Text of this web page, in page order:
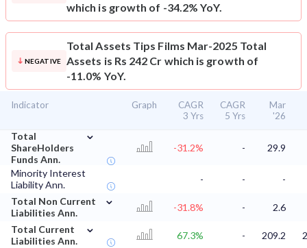
which is growth of -34.2% YoY.
NEGATIVE
Total Assets Tips Films Mar-2025 Total
Assets is Rs 242 Cr which is growth of
-11.0% YoY.
Indicator Graph
CAGR
3 Yrs
CAGR
5 Yrs
Mar
'26
Total
ShareHolders
Funds Ann.
⌄
-31.2% - 29.9
Minority Interest
Liability Ann.
- -
-
Total Non Current
Liabilities Ann.
⌄
-31.8% -
2.6
Total Current
Liabilities Ann.
⌄
67.3% - 209.2